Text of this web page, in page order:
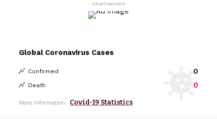
- Advertisement -
Global Coronavirus Cases
Confirmed 0
Death 0
More Information: Covid-19 Statistics